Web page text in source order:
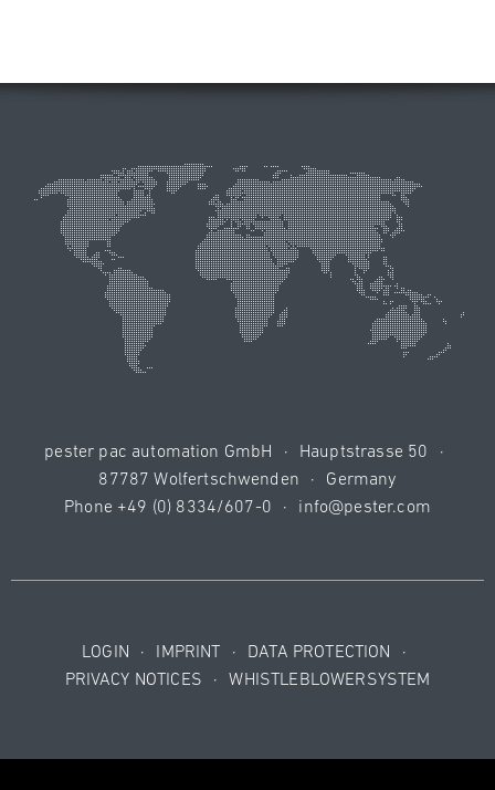
pester pac automation GmbH · Hauptstrasse 50
·
87787 Wolfertschwenden
·
Germany
Phone +49 (0) 8334/607-0 · info@pester.com
LOGIN · IMPRINT · DATA PROTECTION
·
PRIVACY NOTICES
· WHISTLEBLOWERSYSTEM